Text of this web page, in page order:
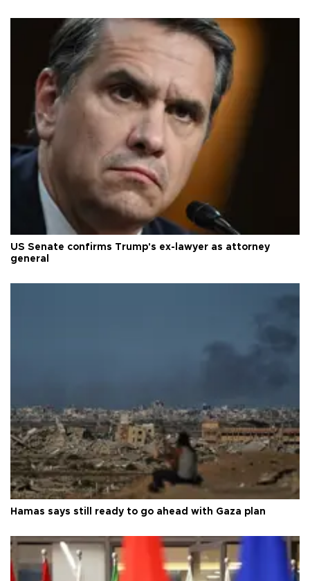
US Senate confirms Trump's ex-lawyer as attorney
general
Hamas says still ready to go ahead with Gaza plan